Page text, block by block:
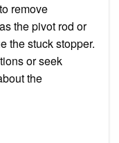
remove
the pivot rod or
the stuck stopper.
or seek
the